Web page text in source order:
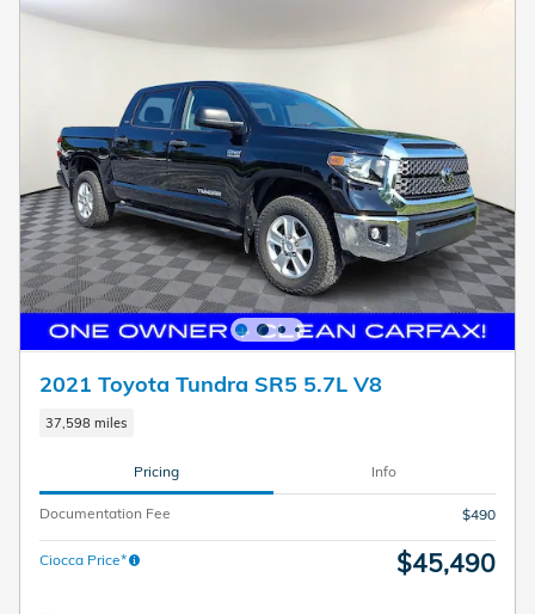
2021 Toyota Tundra SR5 5.7L V8
37,598 miles
Pricing Info
Documentation Fee $490
Ciocca Price* $45,490